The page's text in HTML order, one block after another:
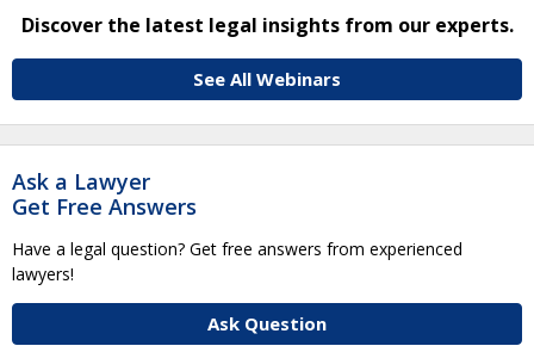
Discover the latest legal insights from our experts.
See All Webinars
Ask a Lawyer
Get Free Answers
Have a legal question? Get free answers from experienced
lawyers!
Ask Question